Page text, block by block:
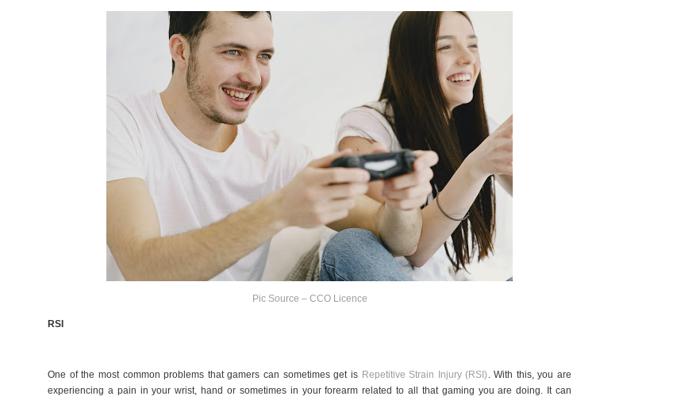
Pic Source – CCO Licence
RSI
One of the most common problems that gamers can sometimes get is Repetitive Strain Injury (RSI) . With this, you are
experiencing a pain in your wrist, hand or sometimes in your forearm related to all that gaming you are doing. It can